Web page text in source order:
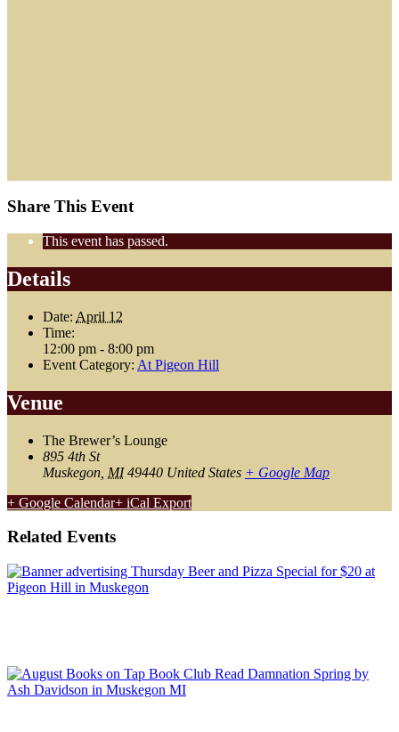
Share This Event
This event has passed.
Details
Date: April 12
Time:
12:00 pm - 8:00 pm
Event Category: At Pigeon Hill
Venue
The Brewer’s Lounge
895 4th St
Muskegon MI 49440 United States + Google Map
+ Google Calendar+ iCal Export
Related Events